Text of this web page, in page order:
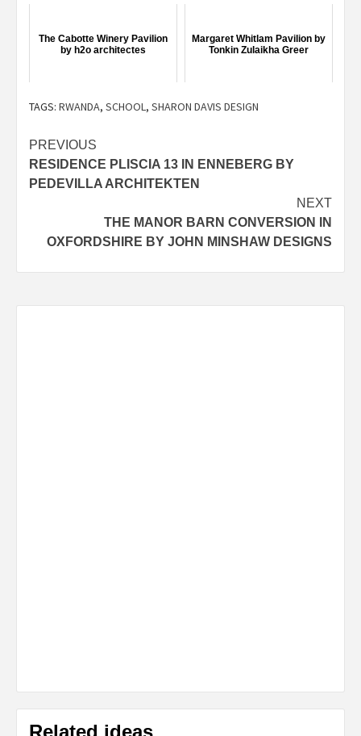
The Cabotte Winery Pavilion
by h2o architectes
Margaret Whitlam Pavilion by
Tonkin Zulaikha Greer
TAGS: RWANDA, SCHOOL, SHARON DAVIS DESIGN
Post
navigation
PREVIOUS
RESIDENCE PLISCIA 13 IN ENNEBERG BY
PEDEVILLA ARCHITEKTEN
NEXT
THE MANOR BARN CONVERSION IN
OXFORDSHIRE BY JOHN MINSHAW DESIGNS
Related ideas